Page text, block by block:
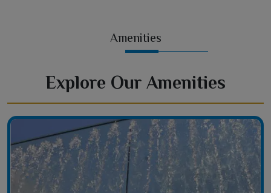
Amenities
Explore Our Amenities